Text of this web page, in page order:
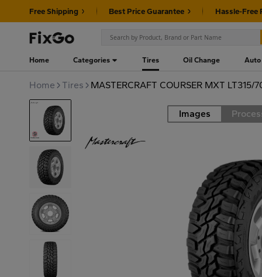
Free Shipping Best Price Guarantee Hassle-Free
Home Categories Tires Oil Change Auto
Home Tires MASTERCRAFT COURSER MXT LT315/
Images